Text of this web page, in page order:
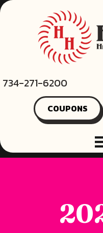
734-271-6200
COUPONS